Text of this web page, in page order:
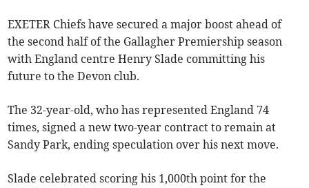
EXETER Chiefs have secured a major boost ahead of
the second half of the Gallagher Premiership season
with England centre Henry Slade committing his
future to the Devon club.
The 32-year-old, who has represented England 74
times, signed a new two-year contract to remain at
Sandy Park, ending speculation over his next move.
Slade celebrated scoring his 1,000th point for the